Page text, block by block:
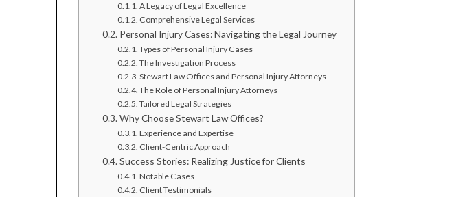
A Legacy of Legal Excellence
Comprehensive Legal Services
Personal Injury Cases: Navigating the Legal Journey
Types of Personal Injury Cases
The Investigation Process
Stewart Law Offices and Personal Injury Attorneys
The Role of Personal Injury Attorneys
Tailored Legal Strategies
Why Choose Stewart Law Offices?
Experience and Expertise
Client-Centric Approach
Success Stories: Realizing Justice for Clients
Notable Cases
Client Testimonials